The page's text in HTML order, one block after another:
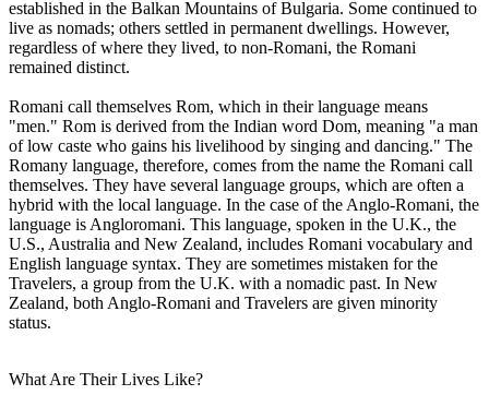
established in the Balkan Mountains of Bulgaria. Some continued to
live as nomads; others settled in permanent dwellings. However,
regardless of where they lived, to non-Romani, the Romani
remained distinct.
Romani call themselves Rom, which in their language means
"men." Rom is derived from the Indian word Dom, meaning "a man
of low caste who gains his livelihood by singing and dancing." The
Romany language, therefore, comes from the name the Romani call
themselves. They have several language groups, which are often a
hybrid with the local language. In the case of the Anglo-Romani, the
language is Angloromani. This language, spoken in the U.K., the
U.S., Australia and New Zealand, includes Romani vocabulary and
English language syntax. They are sometimes mistaken for the
Travelers, a group from the U.K. with a nomadic past. In New
Zealand, both Anglo-Romani and Travelers are given minority
status.
What Are Their Lives Like?